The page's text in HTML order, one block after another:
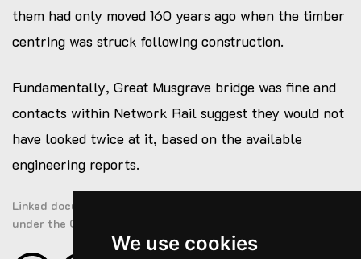
We use cookies
them had only moved 160 years ago when the timber
centring was struck following construction.
Fundamentally, Great Musgrave bridge was fine and
contacts within Network Rail suggest they would not
have looked twice at it, based on the available
engineering reports.
Linked documents are public sector information licensed
under the Open Government Licence v3.0